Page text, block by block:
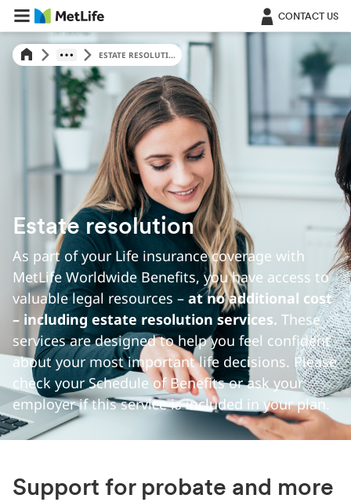
Skip Navigation CONTACT US
ESTATE RESOLUTI...
Estate resolution
As part of your Life insurance coverage with
MetLife Worldwide Benefits, you have access to
valuable legal resources – at no additional cost
– including estate resolution services. These
services are designed to help you feel confident
about your most important life decisions. Please
check your Schedule of Benefits or ask your
employer if this service is included in your plan.
Support for probate and more